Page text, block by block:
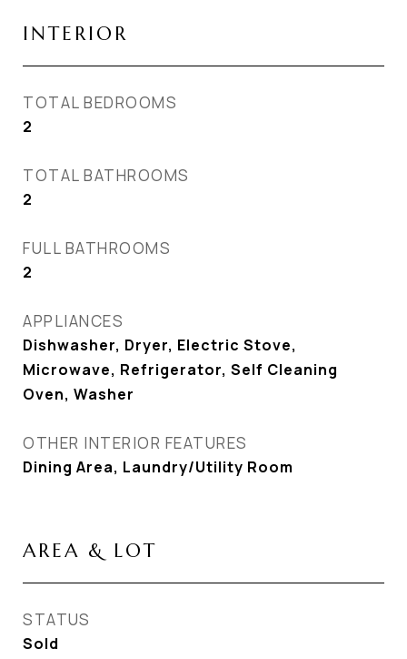
INTERIOR
TOTAL BEDROOMS
2
TOTAL BATHROOMS
2
FULL BATHROOMS
2
APPLIANCES
Dishwasher, Dryer, Electric Stove,
Microwave, Refrigerator, Self Cleaning
Oven, Washer
OTHER INTERIOR FEATURES
Dining Area, Laundry/Utility Room
AREA & LOT
STATUS
Sold